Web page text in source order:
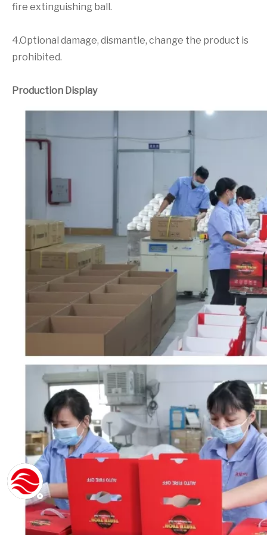
fire extinguishing ball.
4.Optional damage, dismantle, change the product is
prohibited.
Production Display